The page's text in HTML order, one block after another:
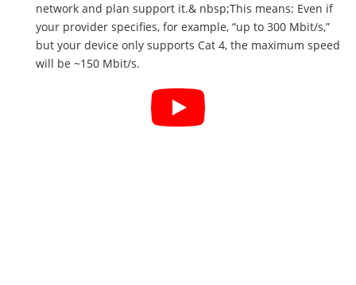
network and plan support it.& nbsp;This means: Even if
your provider specifies, for example, “up to 300 Mbit/s,”
but your device only supports Cat 4, the maximum speed
will be ~150 Mbit/s.